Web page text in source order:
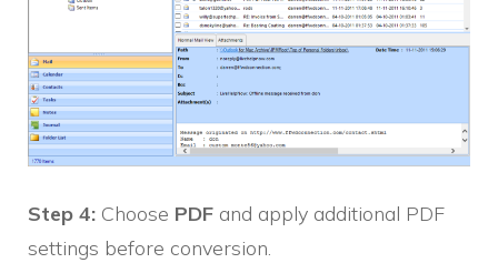
Step 4: Choose PDF and apply additional PDF
settings before conversion.